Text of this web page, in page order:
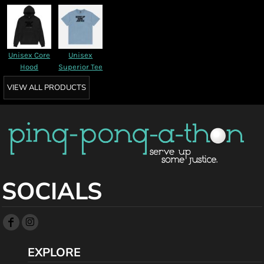
Unisex Core
Hood
Unisex
Superior Tee
VIEW ALL PRODUCTS
SOCIALS
EXPLORE